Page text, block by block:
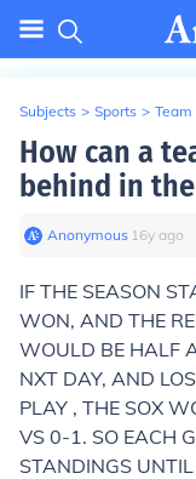
Subjects > Sports > Team
How can a
behind in
Anonymous∙ 16y ago
IF THE SEASON
WON, AND THE
WOULD BE HALF
NXT DAY, AND
PLAY , THE SOX
VS 0-1. SO EACH
STANDINGS